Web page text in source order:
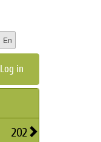
En
Log in
2021